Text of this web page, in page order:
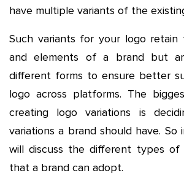
have multiple variants of the
Such variants for your logo retain
and elements of a brand but
different forms to ensure better
logo across platforms. The
creating logo variations is
variations a brand should have. So
will discuss the different types of
that a brand can adopt.